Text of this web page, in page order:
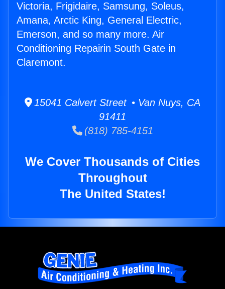
Victoria, Frigidaire, Samsung, Soleus,
Amana, Arctic King, General Electric,
Emerson, and so many more. Air
Conditioning Repairin South Gate in
Claremont.
15041 Calvert Street • Van Nuys, CA
91411
(818) 785-4151
We Cover Thousands of Cities
Throughout
The United States!